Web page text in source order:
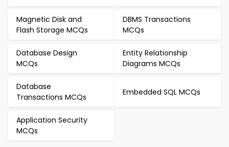
Magnetic Disk and
Flash Storage MCQs
DBMS Transactions
MCQs
Database Design
MCQs
Entity Relationship
Diagrams MCQs
Database
Transactions MCQs
Embedded SQL MCQs
Application Security
MCQs